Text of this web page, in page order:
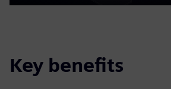
Play
Key benefits